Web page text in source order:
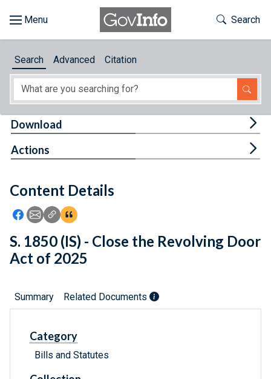
About
Feedback
Toggle
Search
Search Advanced Citation
Content Details
Icon: Share using Facebook
Icon: Share using Email
Icon: Copy Link URL
Icon:View Citations
Download
Actions
S. 1850 (IS) - Close the Revolving Door
Act of 2025
Summary Related Documents
Category
Bills and Statutes